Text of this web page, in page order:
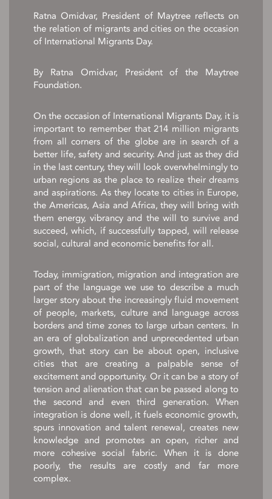
Ratna Omidvar, President of Maytree reflects on
the relation of migrants and cities on the occasion
of International Migrants Day.
By Ratna Omidvar, President of the Maytree
Foundation.
On the occasion of International Migrants Day, it is
important to remember that 214 million migrants
from all corners of the globe are in search of a
better life, safety and security. And just as they did
in the last century, they will look overwhelmingly to
urban regions as the place to realize their dreams
and aspirations. As they locate to cities in Europe,
the Americas, Asia and Africa, they will bring with
them energy, vibrancy and the will to survive and
succeed, which, if successfully tapped, will release
social, cultural and economic benefits for all.
Today, immigration, migration and integration are
part of the language we use to describe a much
larger story about the increasingly fluid movement
of people, markets, culture and language across
borders and time zones to large urban centers. In
an era of globalization and unprecedented urban
growth, that story can be about open, inclusive
cities that are creating a palpable sense of
excitement and opportunity. Or it can be a story of
tension and alienation that can be passed along to
the second and even third generation. When
integration is done well, it fuels economic growth,
spurs innovation and talent renewal, creates new
knowledge and promotes an open, richer and
more cohesive social fabric. When it is done
poorly, the results are costly and far more
complex.